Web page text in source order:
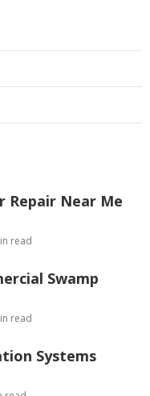
Repair Near Me
read
Swamp
read
Systems